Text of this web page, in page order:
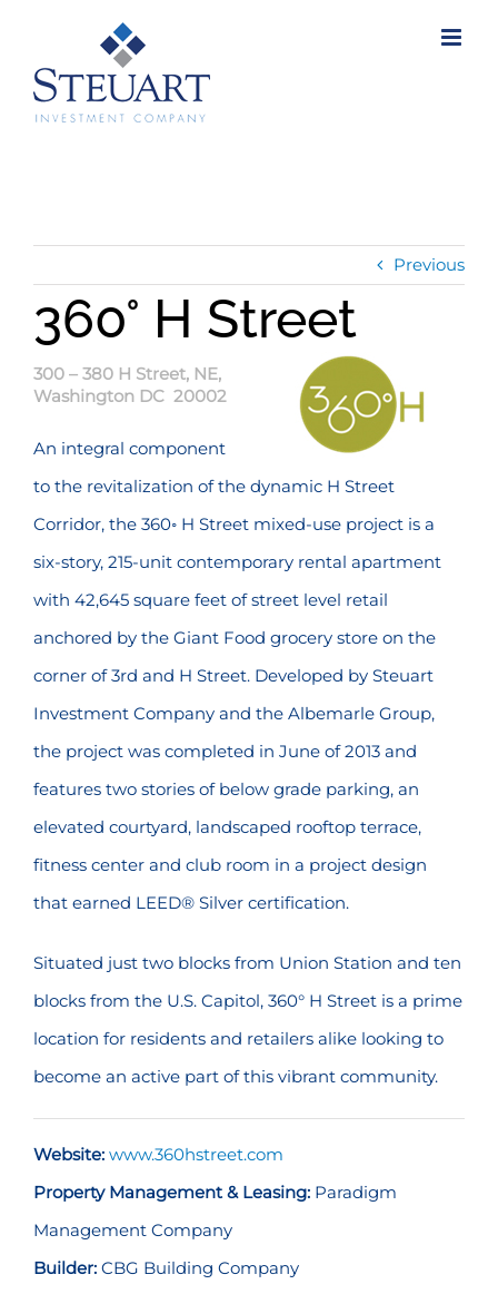
content
Previous
360° H Street
300 – 380 H Street, NE,
Washington DC 20002
An integral component
to the revitalization of the dynamic H Street
Corridor, the 360◦ H Street mixed-use project is a
six-story, 215-unit contemporary rental apartment
with 42,645 square feet of street level retail
anchored by the Giant Food grocery store on the
corner of 3rd and H Street. Developed by Steuart
Investment Company and the Albemarle Group,
the project was completed in June of 2013 and
features two stories of below grade parking, an
elevated courtyard, landscaped rooftop terrace,
fitness center and club room in a project design
that earned LEED® Silver certification.
Situated just two blocks from Union Station and ten
blocks from the U.S. Capitol, 360° H Street is a prime
location for residents and retailers alike looking to
become an active part of this vibrant community.
Website: www.360hstreet.com
Property Management & Leasing: Paradigm
Management Company
Builder: CBG Building Company